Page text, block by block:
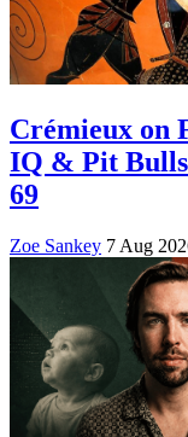
Crémieux on
IQ & Pit
69
Zoe Sankey 7 Aug